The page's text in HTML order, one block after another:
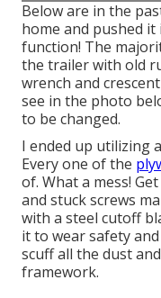
Below are in the
home and pushed
function! The
the trailer with old
wrench and
see in the photo
to be changed.
I ended up utilizing
Every one of the
of. What a mess!
and stuck screws
with a steel cutoff
it to wearsafety
scuff all the dust
framework.